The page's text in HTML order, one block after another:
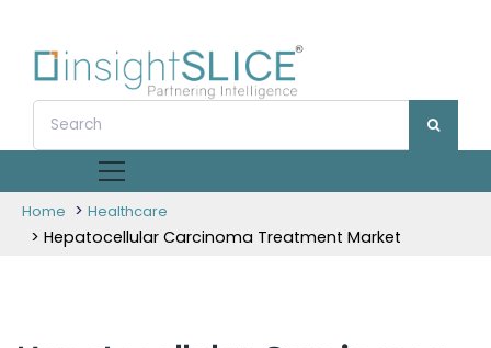
Home > Healthcare
> Hepatocellular Carcinoma Treatment Market